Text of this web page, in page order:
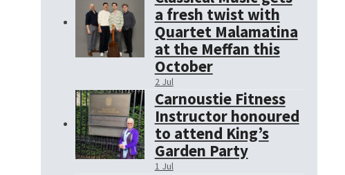
a fresh twist with
Quartet Malamatina
at the Meffan this
October
2 Jul
Carnoustie Fitness
Instructor honoured
to attend King’s
Garden Party
1 Jul